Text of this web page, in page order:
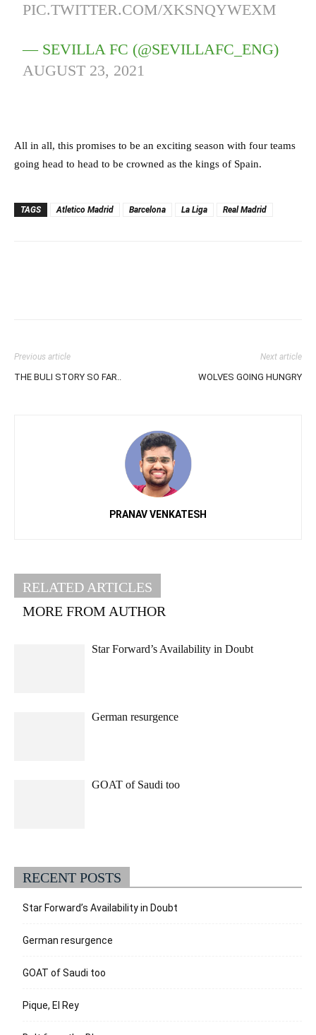
PIC.TWITTER.COM/XKSNQYWEXM
— SEVILLA FC (@SEVILLAFC_ENG)
AUGUST 23, 2021
All in all, this promises to be an exciting season with four teams
going head to head to be crowned as the kings of Spain.
TAGS Atletico Madrid Barcelona La Liga Real Madrid
Previous article
THE BULI STORY SO FAR..
Next article
WOLVES GOING HUNGRY
PRANAV VENKATESH
RELATED ARTICLES
MORE FROM AUTHOR
Star Forward’s Availability in Doubt
German resurgence
GOAT of Saudi too
RECENT POSTS
Star Forward’s Availability in Doubt
German resurgence
GOAT of Saudi too
Pique, El Rey